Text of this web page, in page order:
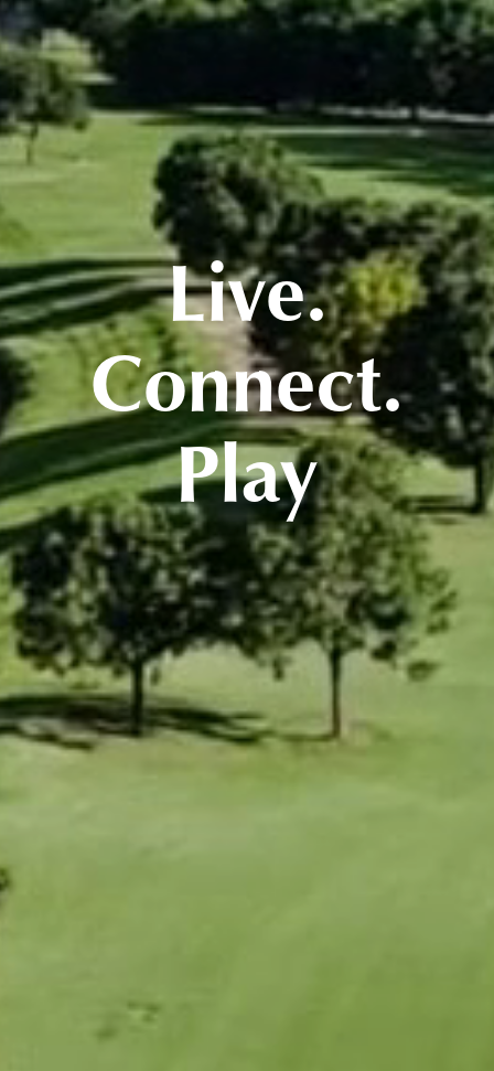
Live.
Connect.
Play